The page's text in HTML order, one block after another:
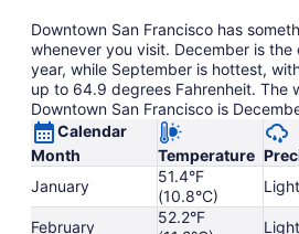
Downtown San Francisco has
whenever you visit. December is
year, while September is hottest,
up to 64.9 degrees Fahrenheit. The
Downtown San Francisco is
Calendar
Month
Temperature
January
51.4°F
(10.8°C)
February
52.2°F